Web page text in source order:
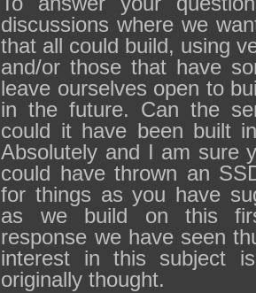
discussions where we
that all could build, using
and/or those that have
leave ourselves open to
in the future. Can the
could it have been built
Absolutely and I am sure
could have thrown an
for things as you have
as we build on this
response we have seen
interest in this subject
originally thought.